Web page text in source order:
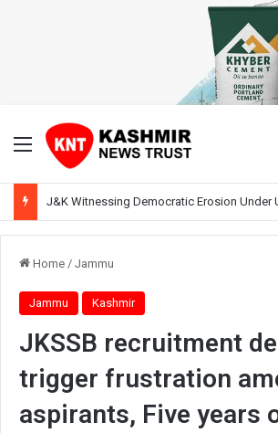
Menu
Home / Jammu
Jammu Kashmir
JKSSB recruitment
trigger frustration
aspirants, Five years